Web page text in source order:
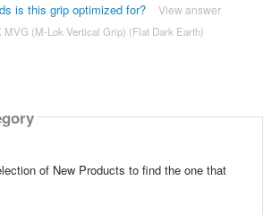
is this grip optimized for? View answer
(M-Lok Vertical Grip) (Flat Dark Earth)
of New Products to find the one that